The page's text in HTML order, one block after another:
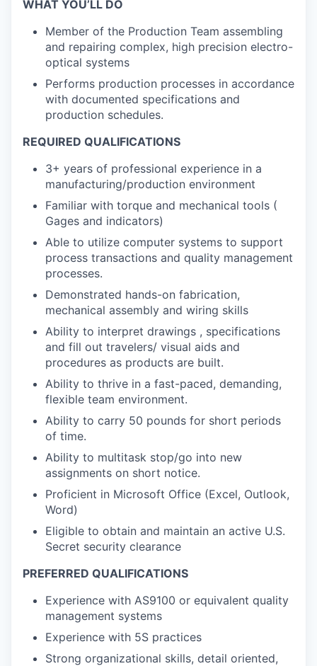
WHAT YOU’LL DO
Member of the Production Team assembling
and repairing complex, high precision electro-
optical systems
Performs production processes in accordance
with documented specifications and
production schedules.
REQUIRED QUALIFICATIONS
3+ years of professional experience in a
manufacturing/production environment
Familiar with torque and mechanical tools (
Gages and indicators)
Able to utilize computer systems to support
process transactions and quality management
processes.
Demonstrated hands-on fabrication,
mechanical assembly and wiring skills
Ability to interpret drawings , specifications
and fill out travelers/ visual aids and
procedures as products are built.
Ability to thrive in a fast-paced, demanding,
flexible team environment.
Ability to carry 50 pounds for short periods
of time.
Ability to multitask stop/go into new
assignments on short notice.
Proficient in Microsoft Office (Excel, Outlook,
Word)
Eligible to obtain and maintain an active U.S.
Secret security clearance
PREFERRED QUALIFICATIONS
Experience with AS9100 or equivalent quality
management systems
Experience with 5S practices
Strong organizational skills, detail oriented,